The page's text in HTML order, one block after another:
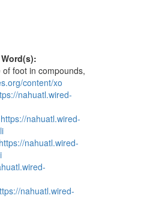
foot in compounds,
content/xo
nahuatl.wired-
https://nahuatl.wired-
https://nahuatl.wired-
nahuatl.wired-